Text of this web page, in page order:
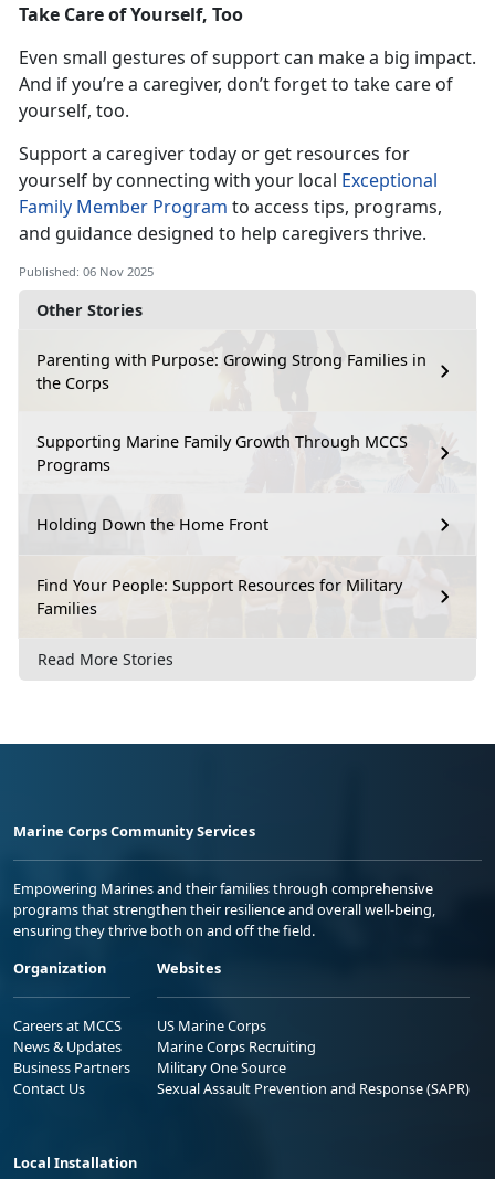
Other Stories
Parenting with Purpose: Growing Strong Families in
the Corps
Supporting Marine Family Growth Through MCCS
Programs
Holding Down the Home Front
Find Your People: Support Resources for Military
Families
Read More Stories
Take Care of Yourself, Too
Even small gestures of support can make a big impact.
And if you’re a caregiver, don’t forget to take care of
yourself, too.
Support a caregivertoday or get resources for
yourself by connecting with your local Exceptional
Family Member Program to access tips, programs,
and guidance designed to help caregivers thrive.
Published: 06 Nov 2025
Marine Corps Community Services
Empowering Marines and their families through comprehensive
programs that strengthen their resilience and overall well-being,
ensuring they thrive both on and off the field.
Organization
Careers at MCCS
News & Updates
Business Partners
Contact Us
Websites
US Marine Corps
Marine Corps Recruiting
Military One Source
Sexual Assault Prevention and Response (SAPR)
Local Installation